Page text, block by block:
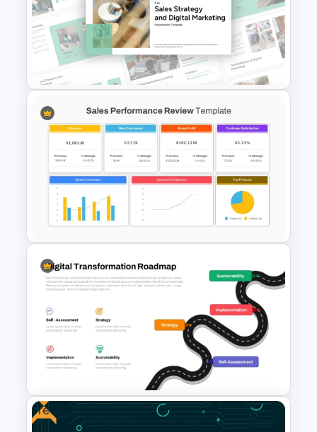
Retail Pitch Deck Presentation
Template
Free Sales Strategy and Digital
Marketing Presentation
Template
Sales Performance Review
Template PowerPoint &
Google Slides
Free